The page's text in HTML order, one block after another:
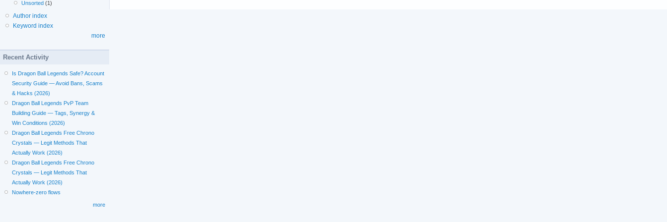
Unsorted (1)
Author index
Keyword index
more
Recent Activity
Is Dragon Ball Legends Safe? Account
Security Guide — Avoid Bans, Scams
& Hacks (2026)
Dragon Ball Legends PvP Team
Building Guide — Tags, Synergy &
Win Conditions (2026)
Dragon Ball Legends Free Chrono
Crystals — Legit Methods That
Actually Work (2026)
Dragon Ball Legends Free Chrono
Crystals — Legit Methods That
Actually Work (2026)
Nowhere-zero flows
more